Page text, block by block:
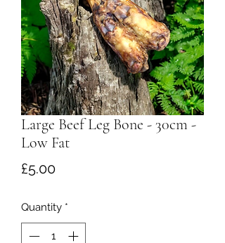
Large Beef Leg Bone - 30cm -
Low Fat
£5.00Price
Quantity *